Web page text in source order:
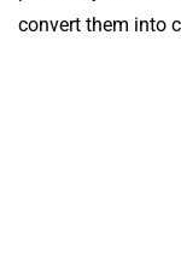
convert them into